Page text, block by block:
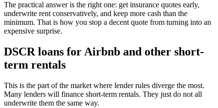
The practical answer is the right one: get insurance quotes early,
underwrite rent conservatively, and keep more cash than the
minimum. That is how you stop a decent quote from turning into an
expensive surprise.
DSCR loans for Airbnb and other short-
term rentals
This is the part of the market where lender rules diverge the most.
Many lenders will finance short-term rentals. They just do not all
underwrite them the same way.